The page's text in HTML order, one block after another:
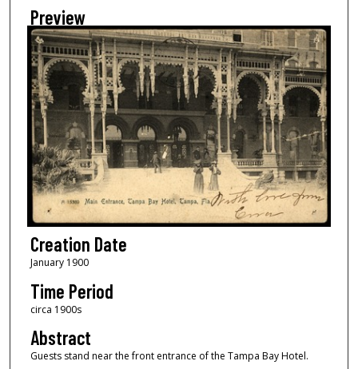
Preview
Creation Date
January 1900
Time Period
circa 1900s
Abstract
Guests stand near the front entrance of the Tampa Bay Hotel.